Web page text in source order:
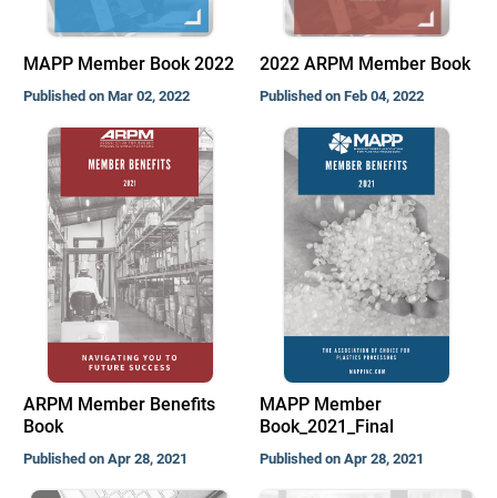
MAPP Member Book 2022
Published on Mar 02, 2022
2022 ARPM Member Book
Published on Feb 04, 2022
ARPM Member Benefits
Book
Published on Apr 28, 2021
MAPP Member
Book_2021_Final
Published on Apr 28, 2021